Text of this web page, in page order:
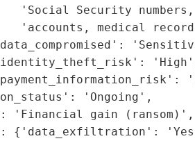
'Social Security
'accounts, medical
'Ongoing',
'Financial gain (ransom)',
{'data_exfiltration':